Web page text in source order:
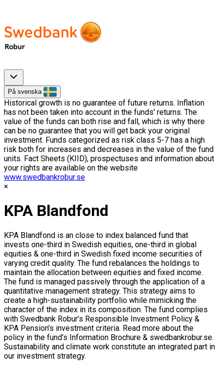
På svenska
Historical growth is no guarantee of future returns. Inflation
has not been taken into account in the funds' returns. The
value of the funds can both rise and fall, which is why there
can be no guarantee that you will get back your original
investment. Funds categorized as risk class 5-7 has a high
risk both for increases and decreases in the value of the fund
units. Fact Sheets (KIID), prospectuses and information about
your rights are available on the website
www.swedbankrobur.se
KPA Blandfond
KPA Blandfond is an close to index balanced fund that
invests one-third in Swedish equities, one-third in global
equities & one-third in Swedish fixed income securities of
varying credit quality. The fund rebalances the holdings to
maintain the allocation between equities and fixed income.
The fund is managed passively through the application of a
quantitative management strategy. This strategy aims to
create a high-sustainability portfolio while mimicking the
character of the index in its composition. The fund complies
with Swedbank Robur’s Responsible Investment Policy &
KPA Pension’s investment criteria. Read more about the
policy in the fund’s Information Brochure & swedbankrobur.se.
Sustainability and climate work constitute an integrated part in
our investment strategy.